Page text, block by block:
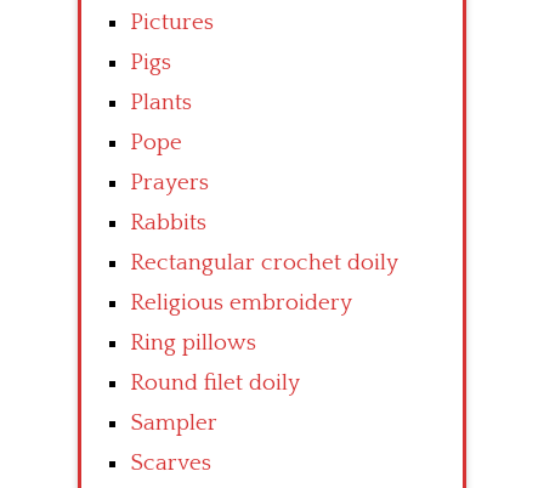
Pictures
Pigs
Plants
Pope
Prayers
Rabbits
Rectangular crochet doily
Religious embroidery
Ring pillows
Round filet doily
Sampler
Scarves